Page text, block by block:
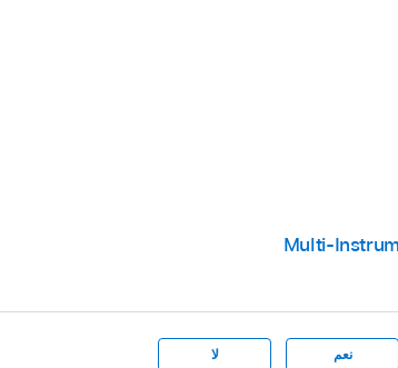
Multi-
نعم لا